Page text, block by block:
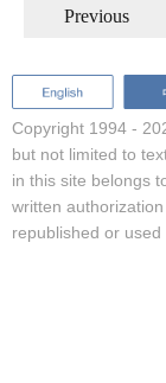
Previous
Copyright 1994 -
but not limited to
in this site belongs
written
republished or used